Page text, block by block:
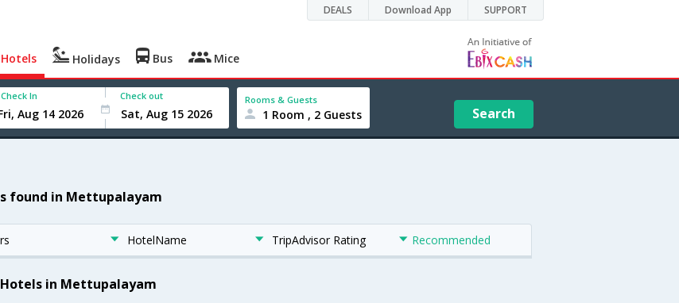
DEALS Download App SUPPORT
Hotels Holidays Bus Mice
Check In Check out Rooms & Guests
1 Room , 2 Guests Search
found in Mettupalayam
HotelName TripAdvisor Rating Recommended
in Mettupalayam